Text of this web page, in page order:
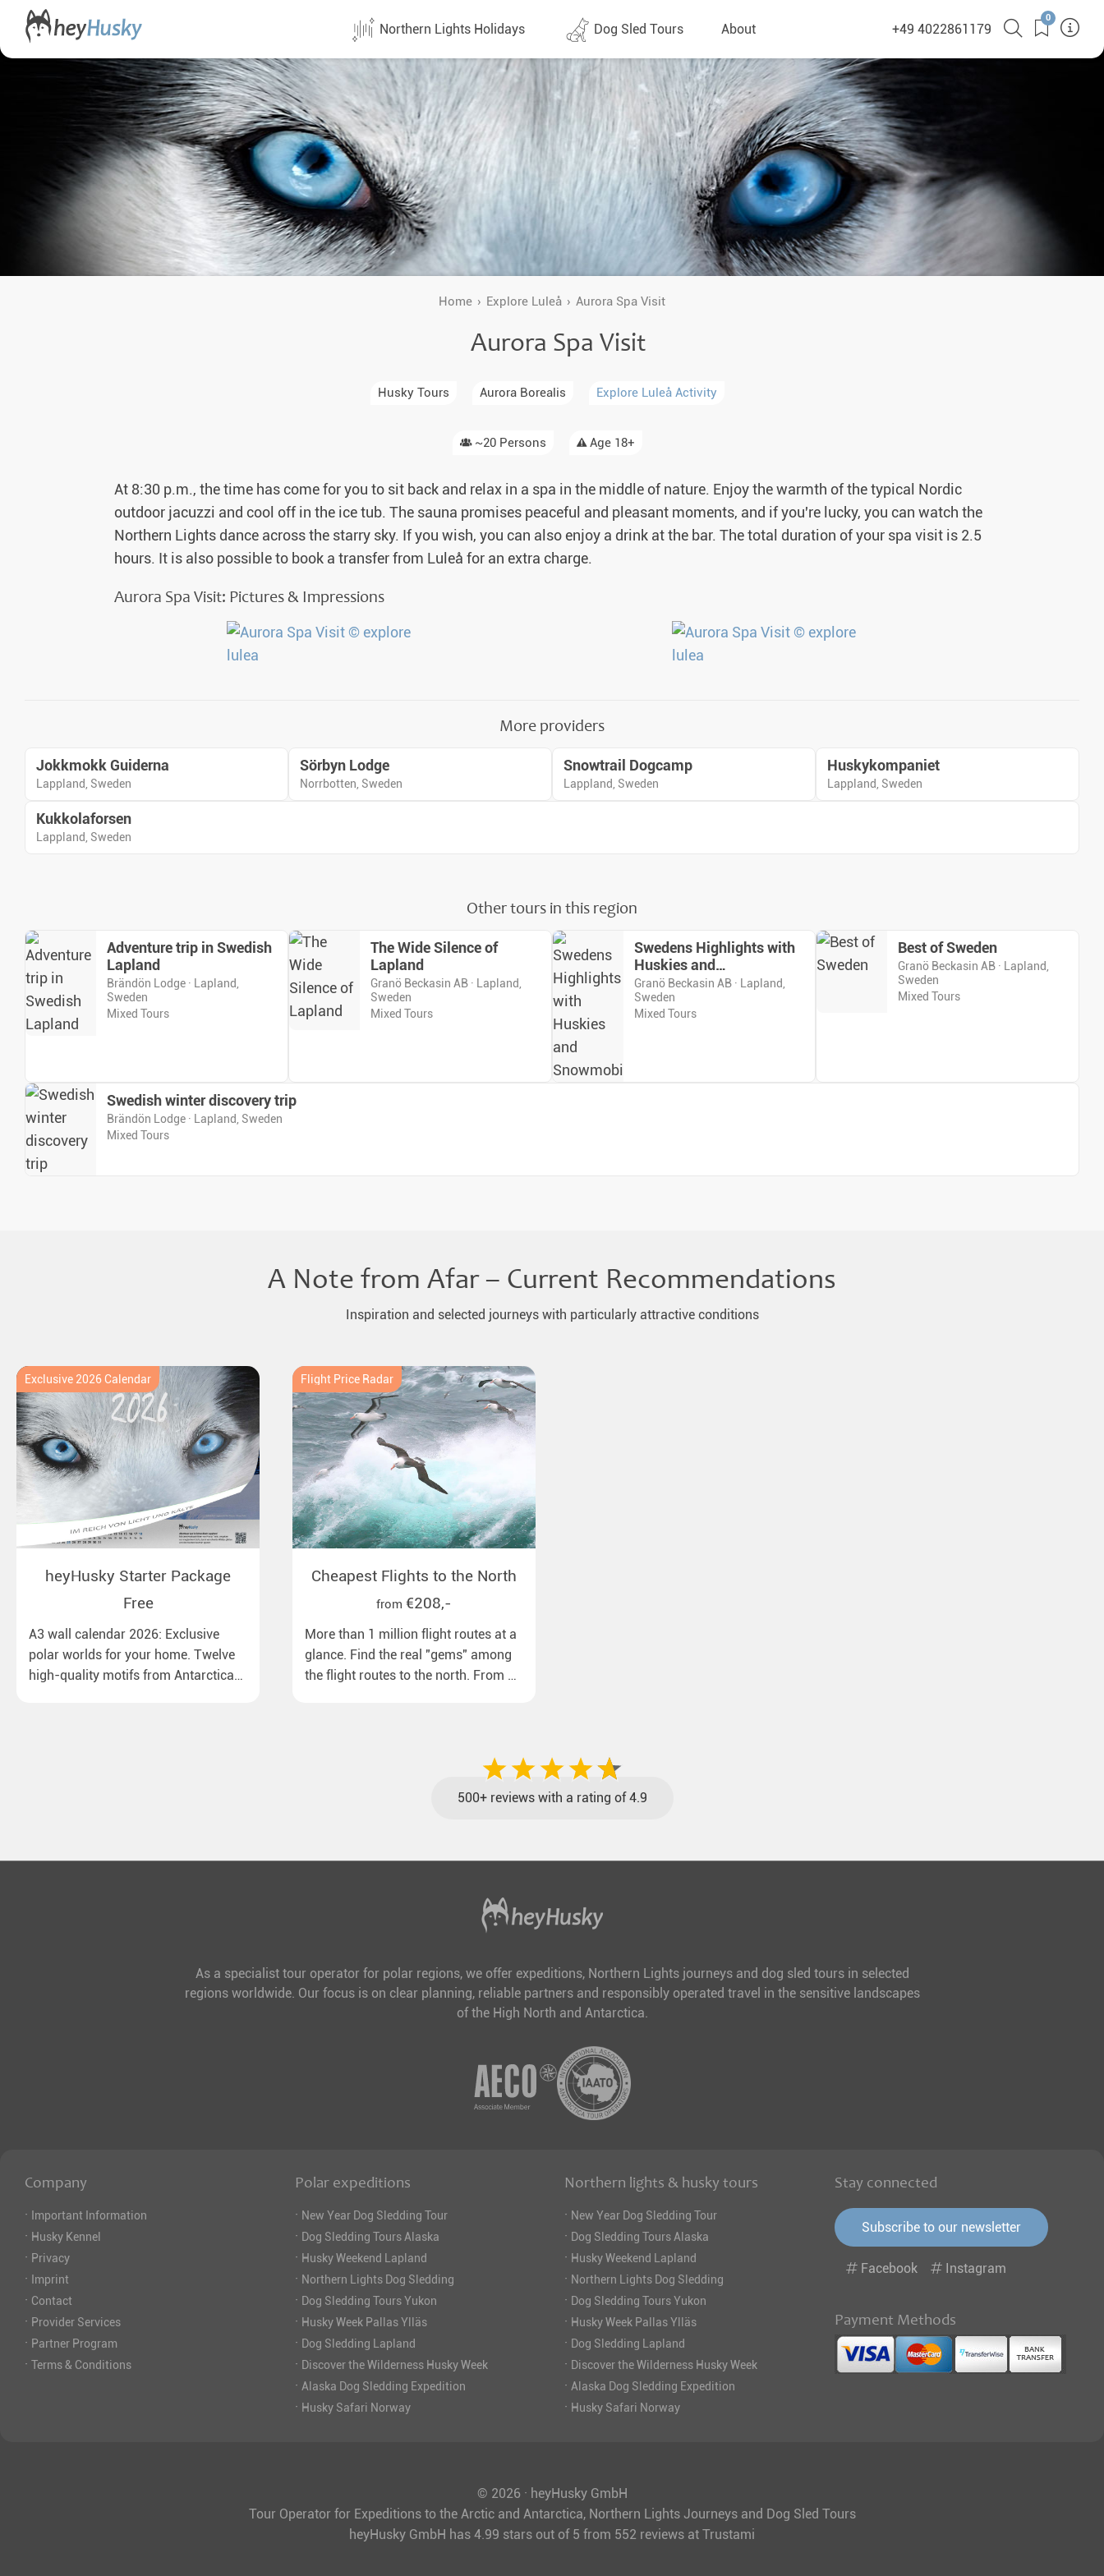
Northern Lights Holidays
All dates (1438)
Direct Flights
Norway
Sweden
Finland
Aurora Igloos & Special Accommodations
Christmas 2026-2027
Dog Sled Tours
All dates (632)
Direct Flights
Lapland
Norway
Yukon
Wilderness Trips
Dog Sledding Weekend
Dog sledding with Kids
Teambuilding & Incentives
About
Why heyHusky
Arrange a callback
Team
Contact
Responsibility
FAQ
+49 4022861179
0
Home Explore Luleå Aurora Spa Visit
Aurora Spa Visit
Husky Tours Aurora Borealis Explore Luleå Activity
~20 Persons Age 18+
At 8:30 p.m., the time has come for you to sit back and relax in a spa in the middle of nature. Enjoy the warmth of the typical Nordic
outdoor jacuzzi and cool off in the ice tub. The sauna promises peaceful and pleasant moments, and if you're lucky, you can watch the
Northern Lights dance across the starry sky. If you wish, you can also enjoy a drink at the bar. The total duration of your spa visit is 2.5
hours. It is also possible to book a transfer from Luleå for an extra charge.
Aurora Spa Visit: Pictures & Impressions
More providers
Jokkmokk Guiderna
Lappland, Sweden
Sörbyn Lodge
Norrbotten, Sweden
Snowtrail Dogcamp
Lappland, Sweden
Huskykompaniet
Lappland, Sweden
Kukkolaforsen
Lappland, Sweden
Other tours in this region
Adventure trip in Swedish
Lapland
Brändön Lodge · Lapland,
Sweden
Mixed Tours
The Wide Silence of
Lapland
Granö Beckasin AB · Lapland,
Sweden
Mixed Tours
Swedens Highlights with
Huskies and
Snowmobiles
Granö Beckasin AB · Lapland,
Sweden
Mixed Tours
Best of Sweden
Granö Beckasin AB · Lapland,
Sweden
Mixed Tours
Swedish winter discovery trip
Brändön Lodge · Lapland, Sweden
Mixed Tours
A Note from Afar – Current Recommendations
Inspiration and selected journeys with particularly attractive conditions
Exclusive 2026 Calendar
heyHusky Starter Package
Free
A3 wall calendar 2026: Exclusive
polar worlds for your home. Twelve
high-quality motifs from Antarctica
Flight Price Radar
Cheapest Flights to the North
from €208,-
More than 1 million flight routes at a
glance. Find the real "gems" among
the flight routes to the north. From all
500+ reviews with a rating of 4.9
As a specialist tour operator for polar regions, we offer expeditions, Northern Lights journeys and dog sled tours in selected
regions worldwide. Our focus is on clear planning, reliable partners and responsibly operated travel in the sensitive landscapes
of the High North and Antarctica.
Company
· Important Information
· Husky Kennel
· Privacy
· Imprint
· Contact
· Provider Services
· Partner Program
· Terms & Conditions
Polar expeditions
· New Year Dog Sledding Tour
· Dog Sledding Tours Alaska
· Husky Weekend Lapland
· Northern Lights Dog Sledding
· Dog Sledding Tours Yukon
· Husky Week Pallas Ylläs
· Dog Sledding Lapland
· Discover the Wilderness Husky Week
· Alaska Dog Sledding Expedition
· Husky Safari Norway
Northern lights & husky tours
· New Year Dog Sledding Tour
· Dog Sledding Tours Alaska
· Husky Weekend Lapland
· Northern Lights Dog Sledding
· Dog Sledding Tours Yukon
· Husky Week Pallas Ylläs
· Dog Sledding Lapland
· Discover the Wilderness Husky Week
· Alaska Dog Sledding Expedition
· Husky Safari Norway
Stay connected
Subscribe to our newsletter
Facebook Instagram
Payment Methods
© 2026 · heyHusky GmbH
Tour Operator for Expeditions to the Arctic and Antarctica, Northern Lights Journeys and Dog Sled Tours
heyHusky GmbH has 4.99 stars out of 5 from 552 reviews at Trustami